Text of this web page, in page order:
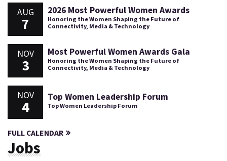
AUG
7
2026 Most Powerful Women Awards
Honoring the Women Shaping the Future of
Connectivity, Media & Technology
NOV
3
Most Powerful Women Awards Gala
Honoring the Women Shaping the Future of
Connectivity, Media & Technology
NOV
4
Top Women Leadership Forum
Top Women Leadership Forum
FULL CALENDAR
Jobs